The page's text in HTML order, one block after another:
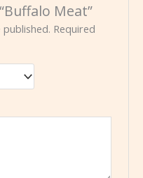
Meat”
Required